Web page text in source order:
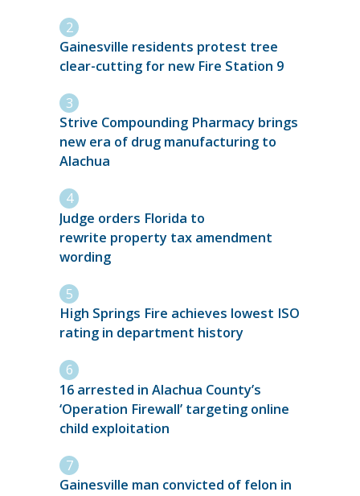
Gainesville residents protest tree
clear-cutting for new Fire Station 9
Strive Compounding Pharmacy brings
new era of drug manufacturing to
Alachua
Judge orders Florida to
rewrite property tax amendment
wording
High Springs Fire achieves lowest ISO
rating in department history
16 arrested in Alachua County’s
‘Operation Firewall’ targeting online
child exploitation
Gainesville man convicted of felon in